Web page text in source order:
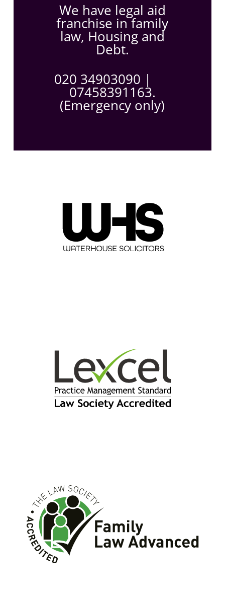
We have legal aid
franchise in family
law, Housing and
Debt.
020 34903090 |
07458391163.
(Emergency only)